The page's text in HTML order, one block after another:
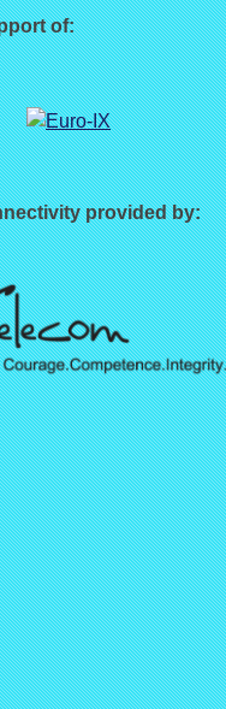
of:
provided by: